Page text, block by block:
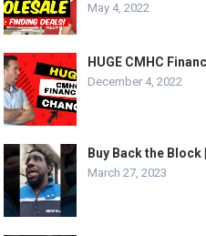
May 4, 2022
HUGE CMHC
December 4, 2022
Buy Back the
March 27, 2023